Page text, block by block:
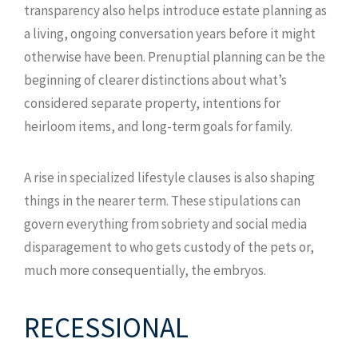
transparency also helps introduce estate planning as
a living, ongoing conversation years before it might
otherwise have been. Prenuptial planning can be the
beginning of clearer distinctions about what’s
considered separate property, intentions for
heirloom items, and long-term goals for family.
A rise in specialized lifestyle clauses is also shaping
things in the nearer term. These stipulations can
govern everything from sobriety and social media
disparagement to who gets custody of the pets or,
much more consequentially, the embryos.
RECESSIONAL